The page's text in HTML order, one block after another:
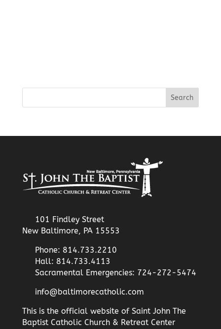
101 Findley Street
New Baltimore, PA 15553
Phone: 814.733.2210
Hall: 814.733.4113
Sacramental Emergencies: 724-272-5474
info@baltimorecatholic.com
This is the official website of Saint John The
Baptist Catholic Church & Retreat Center